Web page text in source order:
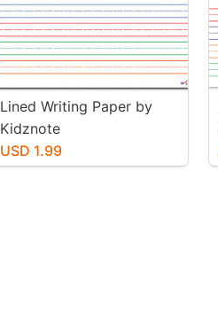
Lined Writing Paper by
Kidznote
USD 1.99